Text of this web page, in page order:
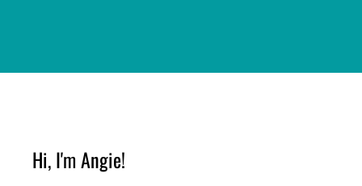
Hi, I'm Angie!